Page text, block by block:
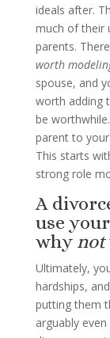
ideals after.
much of their
parents.
worth
spouse, and
worth adding
be
parent to your
This starts
strong role
A
use
why not
Ultimately,
hardships,
putting them
arguably